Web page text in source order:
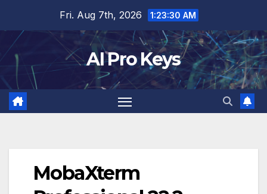
content
Fri. Aug 7th, 2026 1:23:31 AM
AI Pro Keys
MobaXterm